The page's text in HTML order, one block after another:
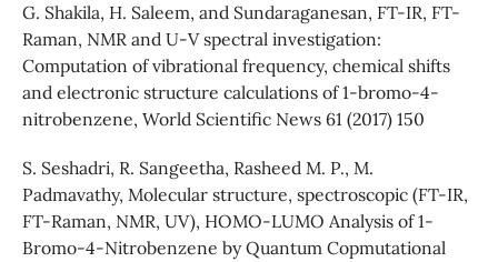
G. Shakila, H. Saleem, and Sundaraganesan, FT-IR, FT-
Raman, NMR and U-V spectral investigation:
Computation of vibrational frequency, chemical shifts
and electronic structure calculations of 1-bromo-4-
nitrobenzene, World Scientific News 61 (2017) 150
S. Seshadri, R. Sangeetha, Rasheed M. P., M.
Padmavathy, Molecular structure, spectroscopic (FT-IR,
FT-Raman, NMR, UV), HOMO-LUMO Analysis of 1-
Bromo-4-Nitrobenzene by Quantum Copmutational